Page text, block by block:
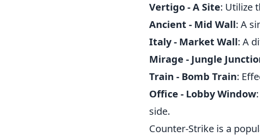
Vertigo - A Site: Utilize
Ancient - Mid Wall: A
Italy - Market Wall: A
Mirage - Jungle
Train - Bomb Train:
Office - Lobby Window
side.
Counter-Strike is a